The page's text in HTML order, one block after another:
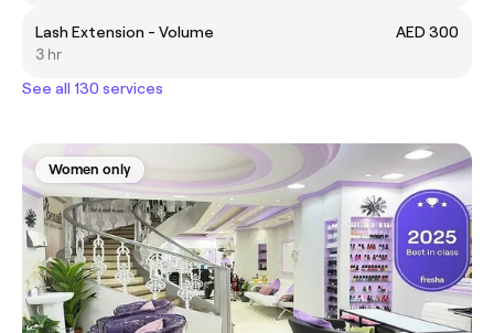
Lash Extension - Volume
AED 300
3 hr
See all 130 services
Women only